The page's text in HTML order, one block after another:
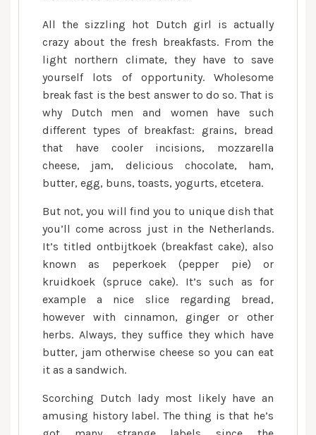
All the sizzling hot Dutch girl is actually
crazy about the fresh breakfasts. From the
light northern climate, they have to save
yourself lots of opportunity. Wholesome
break fast is the best answer to do so. That is
why Dutch men and women have such
different types of breakfast: grains, bread
that have cooler incisions, mozzarella
cheese, jam, delicious chocolate, ham,
butter, egg, buns, toasts, yogurts, etcetera.
But not, you will find you to unique dish that
you’ll come across just in the Netherlands.
It’s titled ontbijtkoek (breakfast cake), also
known as peperkoek (pepper pie) or
kruidkoek (spruce cake). It’s such as for
example a nice slice regarding bread,
however with cinnamon, ginger or other
herbs. Always, they suffice they which have
butter, jam otherwise cheese so you can eat
it as a sandwich.
Scorching Dutch lady most likely have an
amusing history label. The thing is that he’s